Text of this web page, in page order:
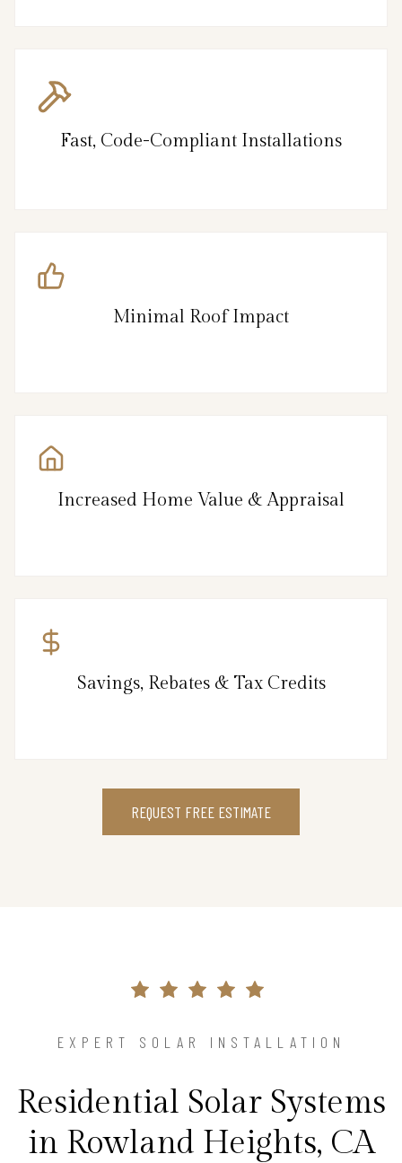
Fast, Code-Compliant Installations
Minimal Roof Impact
Increased Home Value & Appraisal
Savings, Rebates & Tax Credits
REQUEST FREE ESTIMATE
EXPERT SOLAR INSTALLATION
Residential Solar Systems
in Rowland Heights, CA